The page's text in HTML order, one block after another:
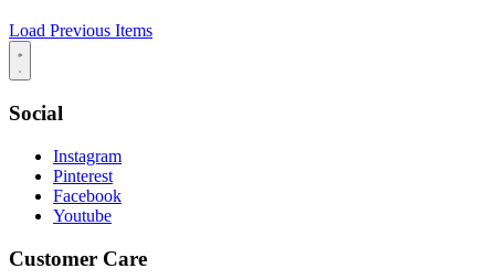
Load Previous Items
Social
Instagram
Pinterest
Facebook
Youtube
Customer Care